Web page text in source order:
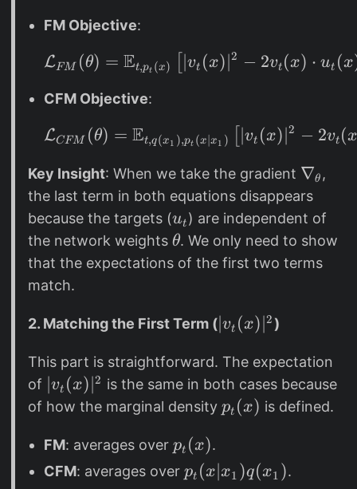
x
_
t
(
x
)
)
=
0
_
FM Objective:
LFM (θ) = Et,pt (x) ∣vt (x) 2 − 2vt (x) ⋅ ut (x
CFM Objective:
LCFM (θ) = Et,q(x1 ),pt (x ∣x1 ) ∣vt (x) 2 − 2vt (
Key Insight: When we take the gradient \
n
a
b
l
h
e
t
∇θ ,
the last term in both equations disappears
because the targets (u
_
t
ut ) are independent of
the network weights \
t
t
θ. We only need to show
that the expectations of the first two terms
match.
2. Matching the First Term (|
_
t
(
|
∣ vt (x) 2 )
This part is straightforward. The expectation
of
v
t
(
vt (x) 2 is the same in both cases because
of how the marginal density p
(
pt (x) is defined.
FM: averages over p
_
pt (x).
CFM: averages over p
pt (x x1 )q(x1 ).